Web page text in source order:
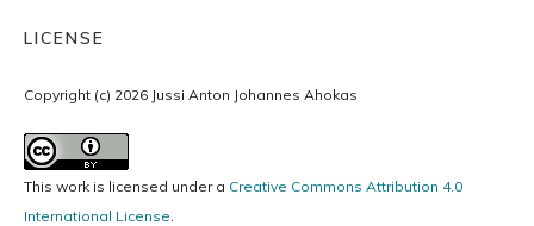
LICENSE
Copyright (c) 2026 Jussi Anton Johannes Ahokas
This work is licensed under a Creative Commons Attribution 4.0
International License